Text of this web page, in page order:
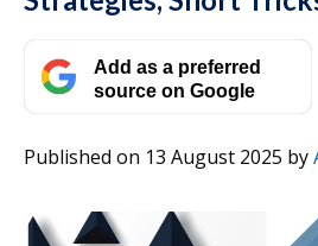
Add as a preferred
source on Google
Published on 13 August 2025 by